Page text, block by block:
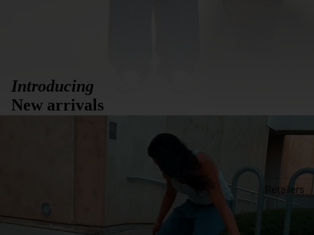
Retailers
Introducing
New arrivals